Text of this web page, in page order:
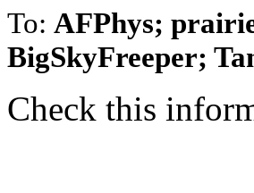
To: AFPhys;
BigSkyFreeper;
Check this